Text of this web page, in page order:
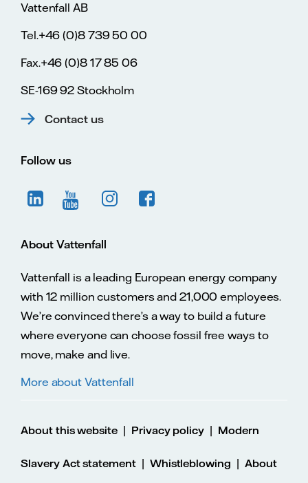
Vattenfall AB
Tel.+46 (0)8 739 50 00
Fax.+46 (0)8 17 85 06
SE-169 92 Stockholm
Contact us
Follow us
About Vattenfall
Vattenfall is a leading European energy company
with 12 million customers and 21,000 employees.
We’re convinced there’s a way to build a future
where everyone can choose fossil free ways to
move, make and live.
More about Vattenfall
About this website | Privacy policy | Modern
Slavery Act statement| Whistleblowing | About